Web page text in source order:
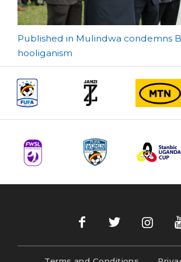
Post
navigation
Published in Mulindwa condemns
hooliganism